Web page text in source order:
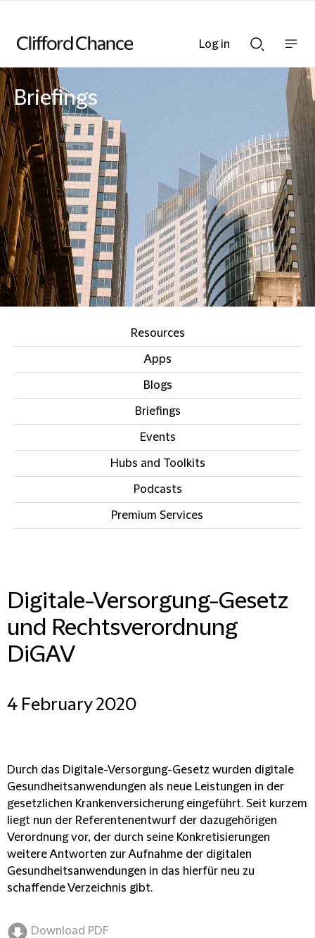
Searchnav
bar
Briefings
Resources
Apps
Blogs
Briefings
Events
Hubs and Toolkits
Podcasts
Premium Services
Digitale-Versorgung-Gesetz
und Rechtsverordnung
DiGAV
4 February 2020
Durch das Digitale-Versorgung-Gesetz wurden digitale
Gesundheitsanwendungen als neue Leistungen in der
gesetzlichen Krankenversicherung eingeführt. Seit kurzem
liegt nun der Referentenentwurf der dazugehörigen
Verordnung vor, der durch seine Konkretisierungen
weitere Antworten zur Aufnahme der digitalen
Gesundheitsanwendungen in das hierfür neu zu
schaffende Verzeichnis gibt.
Download PDF
Log in